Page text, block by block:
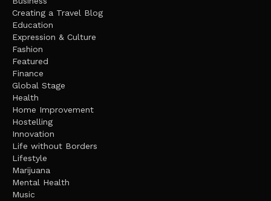
Creating a Travel Blog
Education
Expression & Culture
Fashion
Featured
Finance
Global Stage
Health
Home Improvement
Hostelling
Innovation
Life without Borders
Lifestyle
Marijuana
Mental Health
Music